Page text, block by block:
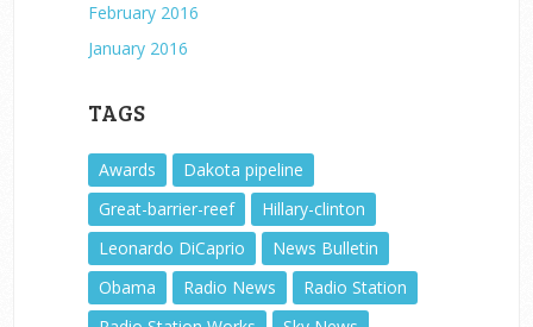
February 2016
January 2016
TAGS
Awards
Dakota pipeline
Great-barrier-reef
Hillary-clinton
Leonardo DiCaprio
News Bulletin
Obama
Radio News
Radio Station